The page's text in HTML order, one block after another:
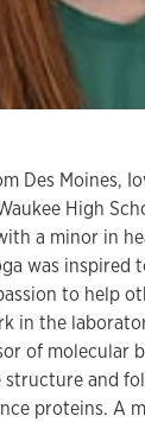
Des Moines,
High
a minor in
was inspired
to help
in the
of molecular
and
proteins. A